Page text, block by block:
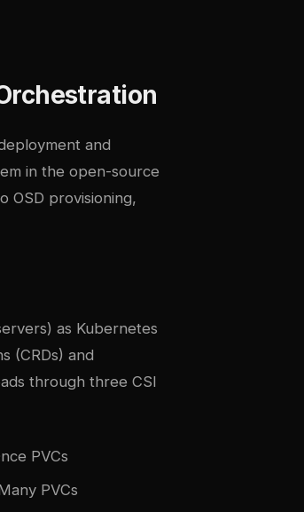
and
in the open-source
OSD provisioning,
as Kubernetes
(CRDs) and
through three CSI
PVCs
PVCs